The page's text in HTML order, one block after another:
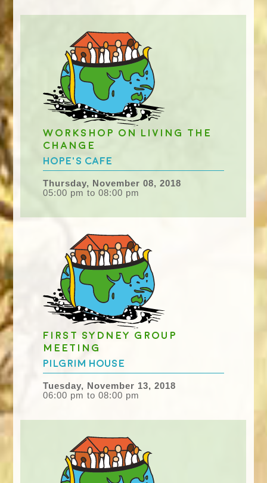
Workshop on Living the
Change
Hope's Cafe
Thursday, November 08, 2018
05:00 pm to 08:00 pm
First Sydney group
meeting
Pilgrim House
Tuesday, November 13, 2018
06:00 pm to 08:00 pm